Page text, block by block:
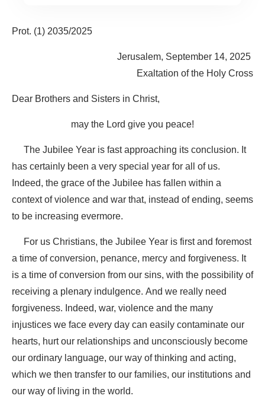
Prot. (1) 2035/2025
Jerusalem, September 14, 2025
Exaltation of the Holy Cross
Dear Brothers and Sisters in Christ,
may the Lord give you peace!
The Jubilee Year is fast approaching its conclusion. It
has certainly been a very special year for all of us.
Indeed, the grace of the Jubilee has fallen within a
context of violence and war that, instead of ending, seems
to be increasing evermore.
For us Christians, the Jubilee Year is first and foremost
a time of conversion, penance, mercy and forgiveness. It
is a time of conversion from our sins, with the possibility of
receiving a plenary indulgence. And we really need
forgiveness. Indeed, war, violence and the many
injustices we face every day can easily contaminate our
hearts, hurt our relationships and unconsciously become
our ordinary language, our way of thinking and acting,
which we then transfer to our families, our institutions and
our way of living in the world.